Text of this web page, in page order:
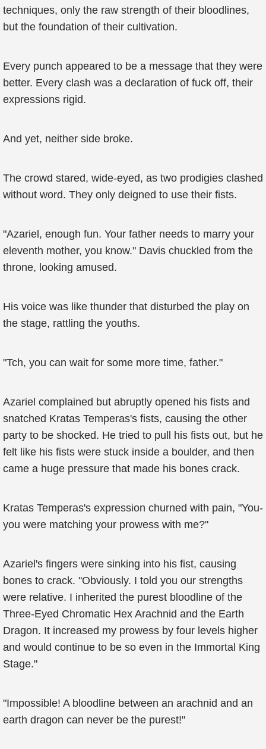
techniques, only the raw strength of their bloodlines,
but the foundation of their cultivation.
Every punch appeared to be a message that they were
better. Every clash was a declaration of fuck off, their
expressions rigid.
And yet, neither side broke.
The crowd stared, wide-eyed, as two prodigies clashed
without word. They only deigned to use their fists.
"Azariel, enough fun. Your father needs to marry your
eleventh mother, you know." Davis chuckled from the
throne, looking amused.
His voice was like thunder that disturbed the play on
the stage, rattling the youths.
"Tch, you can wait for some more time, father."
Azariel complained but abruptly opened his fists and
snatched Kratas Temperas's fists, causing the other
party to be shocked. He tried to pull his fists out, but he
felt like his fists were stuck inside a boulder, and then
came a huge pressure that made his bones crack.
Kratas Temperas's expression churned with pain, "You-
you were matching your prowess with me?"
Azariel's fingers were sinking into his fist, causing
bones to crack. "Obviously. I told you our strengths
were relative. I inherited the purest bloodline of the
Three-Eyed Chromatic Hex Arachnid and the Earth
Dragon. It increased my prowess by four levels higher
and would continue to be so even in the Immortal King
Stage."
"Impossible! A bloodline between an arachnid and an
earth dragon can never be the purest!"